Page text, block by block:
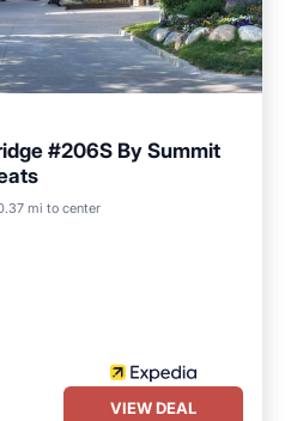
#206S By Summit
mi to center
Spa
VIEW DEAL